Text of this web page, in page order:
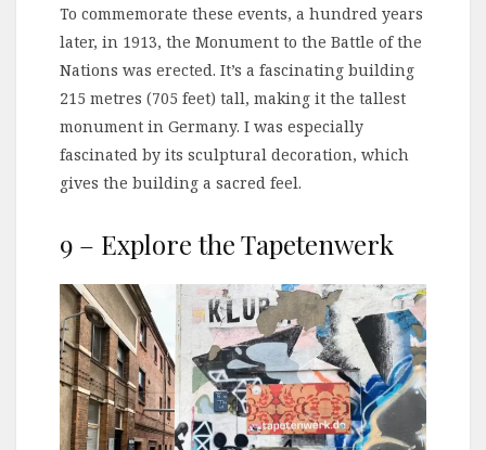
To commemorate these events, a hundred years
later, in 1913, the Monument to the Battle of the
Nations was erected. It’s a fascinating building
215 metres (705 feet) tall, making it the tallest
monument in Germany. I was especially
fascinated by its sculptural decoration, which
gives the building a sacred feel.
9 – Explore the Tapetenwerk